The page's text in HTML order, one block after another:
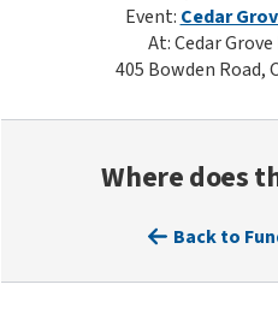
Event: Cedar
At: Cedar
405 Bowden Road,
Where does
Back to